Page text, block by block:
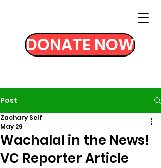
DONATE NOW
Post
Wachalal in the News!
VC Reporter Article
Zachary Self
May 29